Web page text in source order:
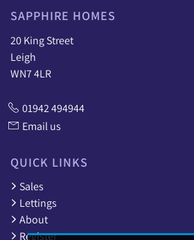
SAPPHIRE HOMES
20 King Street
Leigh
WN7 4LR
01942 494944
Email us
QUICK LINKS
Sales
Lettings
About
Register